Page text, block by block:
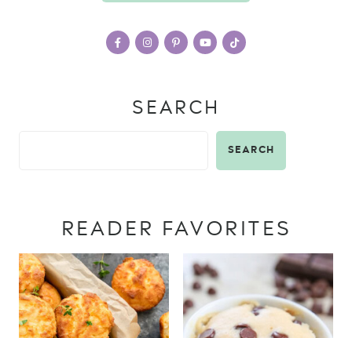
SEARCH
SEARCH
READER FAVORITES